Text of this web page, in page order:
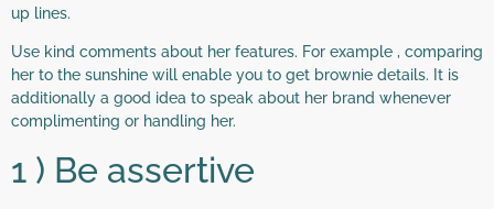
up lines.
Use kind comments about her features. For example , comparing
her to the sunshine will enable you to get brownie details. It is
additionally a good idea to speak about her brand whenever
complimenting or handling her.
1 ) Be assertive